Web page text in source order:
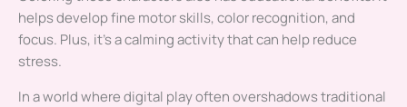
helps develop fine motor skills, color recognition, and
focus. Plus, it’s a calming activity that can help reduce
stress.
In a world where digital play often overshadows traditional